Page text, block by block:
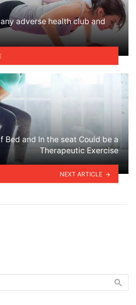
adverse health club and
Bed and In the seat Could be a
Therapeutic Exercise
NEXT ARTICLE